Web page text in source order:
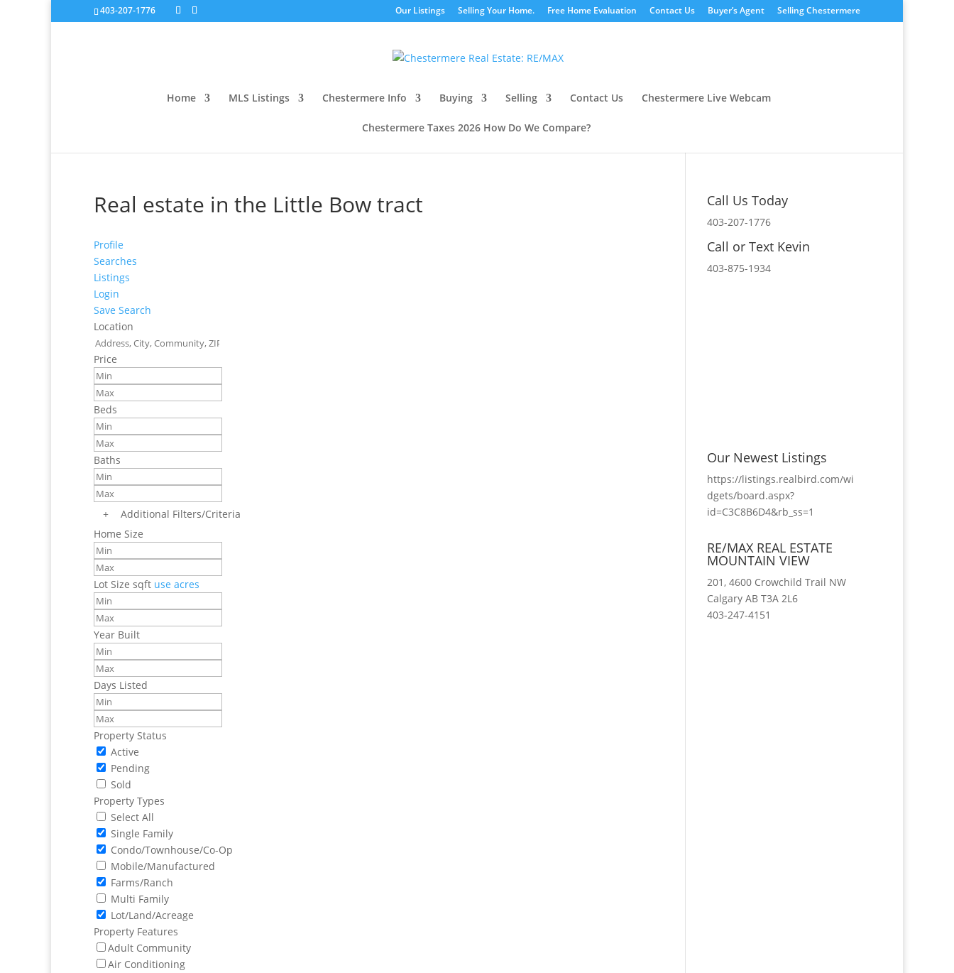
403-207-1776 Our Listings Selling Your Home. Free Home Evaluation Contact Us Buyer’s Agent Selling Chestermere
Home MLS Listings Chestermere Info Buying Selling Contact Us Chestermere Live Webcam
Chestermere Taxes 2026 How Do We Compare?
Real estate in the Little Bow tract
Profile
Searches
Listings
Login
Save Search
Location
Price
Beds
Baths
+
Additional Filters/Criteria
Home Size
Lot Size sqft use acres
Year Built
Days Listed
Property Status
Active
Pending
Sold
Property Types
Select All
Single Family
Condo/Townhouse/Co-Op
Mobile/Manufactured
Farms/Ranch
Multi Family
Lot/Land/Acreage
Property Features
Adult Community
Air Conditioning
Call Us Today
403-207-1776
Call or Text Kevin
403-875-1934
Our Newest Listings
https://listings.realbird.com/wi
dgets/board.aspx?
id=C3C8B6D4&rb_ss=1
RE/MAX REAL ESTATE
MOUNTAIN VIEW
201, 4600 Crowchild Trail NW
Calgary AB T3A 2L6
403-247-4151